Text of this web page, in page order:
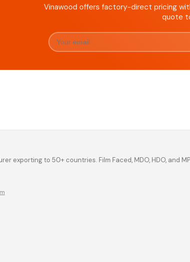
Vinawood offers factory-direct pricing
quote
exporting to 50+ countries. Film Faced, MDO, HDO, and